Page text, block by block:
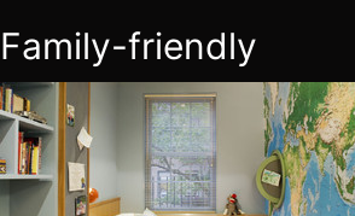
Family-friendly